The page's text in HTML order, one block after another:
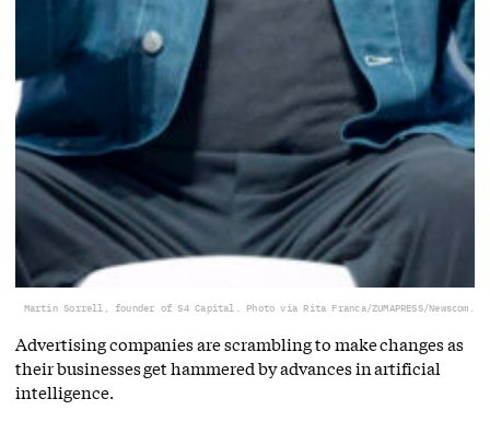
Martin Sorrell, founder of S4 Capital. Photo via Rita Franca/ZUMAPRESS/Newscom.
Advertising companies are scrambling to make changes as
their businesses get hammered by advances in artificial
intelligence.